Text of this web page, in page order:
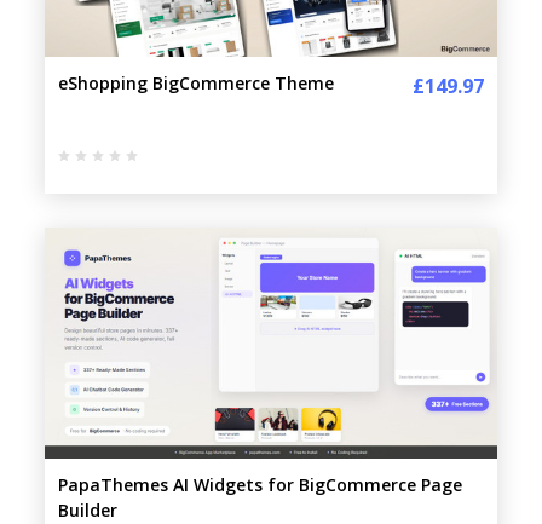
eShopping BigCommerce Theme £149.97
PapaThemes AI Widgets for BigCommerce Page
Builder